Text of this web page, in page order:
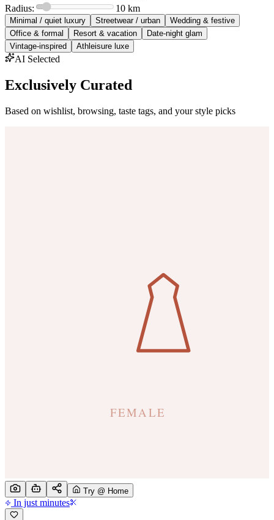
Radius:
10 km
Minimal / quiet luxury Streetwear / urban
Wedding & festive
Office & formal
Resort & vacation
Date-night glam
Vintage-inspired
Athleisure luxe
AI Selected
Exclusively Curated
Based on wishlist, browsing, taste tags, and your style picks
Try @ Home
In just minutes